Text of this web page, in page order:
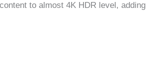
to almost 4K HDR level, adding